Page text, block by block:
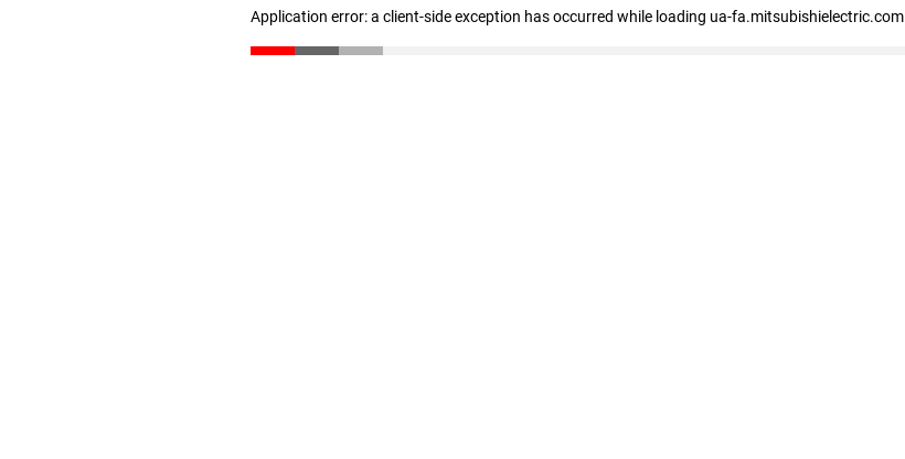
Application error: a client-side exception has occurred while loading ua-fa.mitsubishielectric.com